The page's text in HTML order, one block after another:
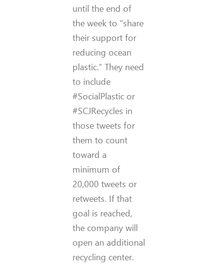
until the end of
the week to “share
their support for
reducing ocean
plastic.” They need
to include
#SocialPlastic or
#SCJRecycles in
those tweets for
them to count
toward a
minimum of
20,000 tweets or
retweets. If that
goal is reached,
the company will
open an additional
recycling center.